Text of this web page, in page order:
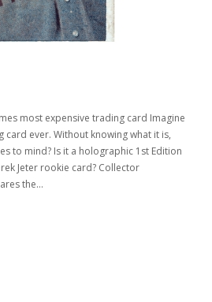
most expensive trading card Imagine
card ever. Without knowing what it is,
to mind? Is it a holographic 1st Edition
Jeter rookie card? Collector
the…